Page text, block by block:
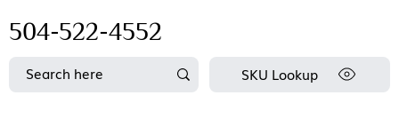
504-522-4552
SKU Lookup